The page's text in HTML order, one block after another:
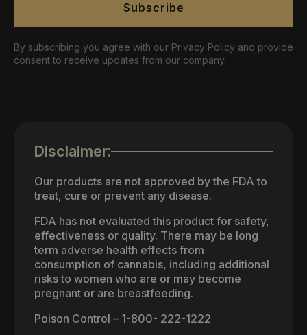
Subscribe
By subscribing you agree with our Privacy Policy and provide
consent to receive updates from our company.
Disclaimer:
Our products are not approved by the FDA to
treat, cure or prevent any disease.
FDA has not evaluated this product for safety,
effectiveness or quality. There may be long
term adverse health effects from
consumption of cannabis, including additional
risks to women who are or may become
pregnant or are breastfeeding.
Poison Control – 1-800- 222-1222